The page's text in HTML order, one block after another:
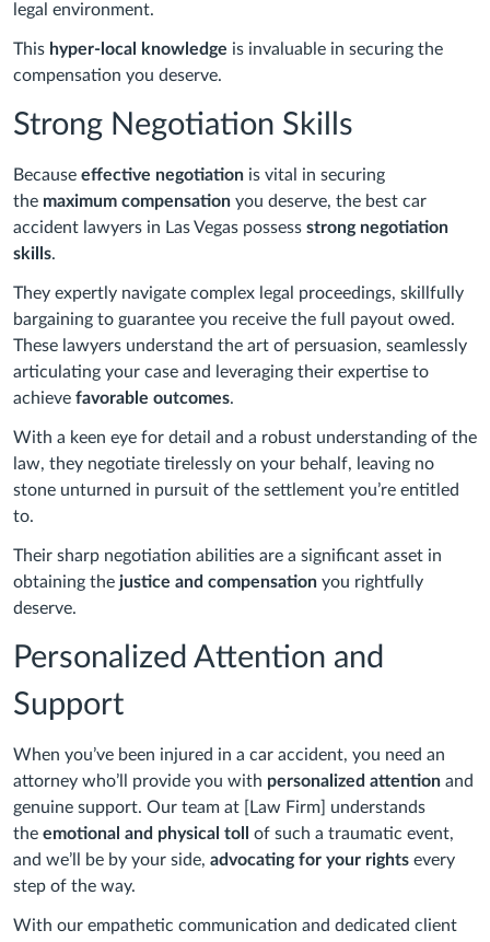
legal environment.
This hyper-local knowledge is invaluable in securing the
compensation you deserve.
Strong Negotiation Skills
Because effective negotiation is vital in securing
the maximum compensation you deserve, the best car
accident lawyers in Las Vegas possess strong negotiation
skills.
They expertly navigate complex legal proceedings, skillfully
bargaining to guarantee you receive the full payout owed.
These lawyers understand the art of persuasion, seamlessly
articulating your case and leveraging their expertise to
achieve favorable outcomes.
With a keen eye for detail and a robust understanding of the
law, they negotiate tirelessly on your behalf, leaving no
stone unturned in pursuit of the settlement you’re entitled
to.
Their sharp negotiation abilities are a significant asset in
obtaining the justice and compensation you rightfully
deserve.
Personalized Attention and
Support
When you’ve been injured in a car accident, you need an
attorney who’ll provide you with personalized attention and
genuine support. Our team at [Law Firm] understands
the emotional and physical toll
of such a traumatic event,
and we’ll be by your side, advocating for your rights every
step of the way.
With our empathetic communication and dedicated client